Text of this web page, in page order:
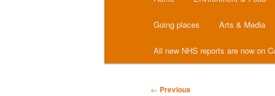
Going places Arts & Media
All new NHS reports are now on
Post
← Previous